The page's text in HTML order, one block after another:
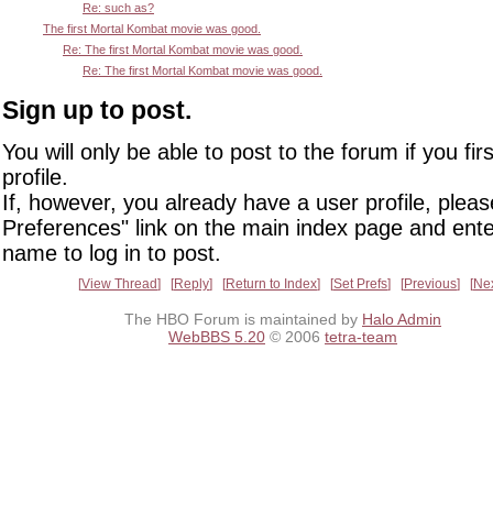
Re: such as?
The first Mortal Kombat movie was good.
Re: The first Mortal Kombat movie was good.
Re: The first Mortal Kombat movie was good.
Sign up to post.
You will only be able to post to the forum if you
profile.
If, however, you already have a user profile,
Preferences" link on the main index page and
name to log in to post.
View Thread Reply Return to Index Set Prefs Previous
The HBO Forum is maintained by Halo Admin
WebBBS 5.20 © 2006 tetra-team